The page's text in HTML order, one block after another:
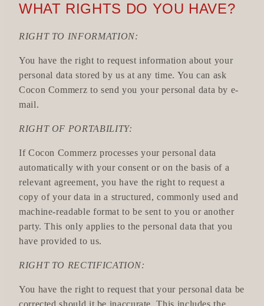
WHAT RIGHTS DO YOU HAVE?
RIGHT TO INFORMATION:
You have the right to request information about your
personal data stored by us at any time. You can ask
Cocon Commerz to send you your personal data by e-
mail.
RIGHT OF PORTABILITY:
If Cocon Commerz processes your personal data
automatically with your consent or on the basis of a
relevant agreement, you have the right to request a
copy of your data in a structured, commonly used and
machine-readable format to be sent to you or another
party. This only applies to the personal data that you
have provided to us.
RIGHT TO RECTIFICATION:
You have the right to request that your personal data be